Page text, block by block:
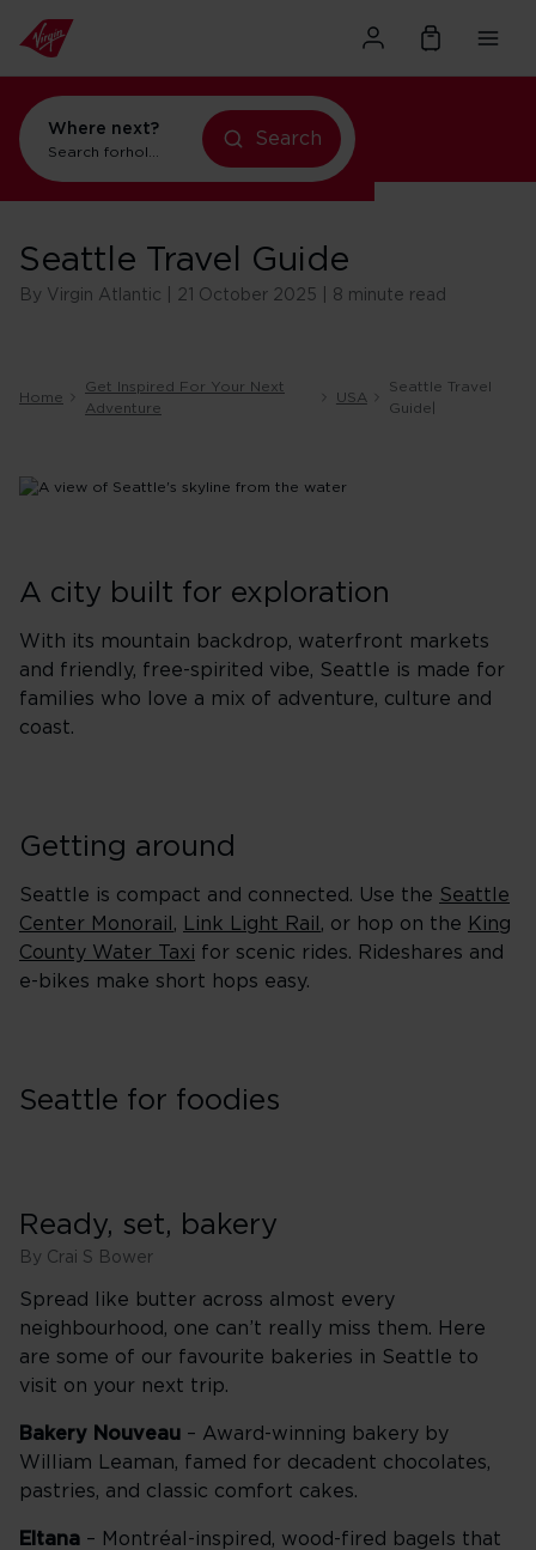
Where next?
Search forholidays in Orlando
Search
Seattle Travel Guide
By Virgin Atlantic | 21 October 2025 | 8 minute read
Home
Get Inspired For Your Next
Adventure
USA
Seattle Travel
Guide|
A city built for exploration
With its mountain backdrop, waterfront markets
and friendly, free-spirited vibe, Seattle is made for
families who love a mix of adventure, culture and
coast.
Getting around
Seattle is compact and connected. Use the Seattle
Center Monorail , Link Light Rail , or hop on the King
County Water Taxi for scenic rides. Rideshares and
e-bikes make short hops easy.
Seattle for foodies
Ready, set, bakery
By Crai S Bower
Spread like butter across almost every
neighbourhood, one can’t really miss them. Here
are some of our favourite bakeries in Seattle to
visit on your next trip.
Bakery Nouveau – Award-winning bakery by
William Leaman, famed for decadent chocolates,
pastries, and classic comfort cakes.
Eltana – Montréal-inspired, wood-fired bagels that